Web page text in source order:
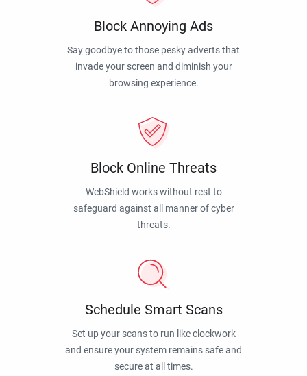
Block Annoying Ads
Say goodbye to those pesky adverts that
invade your screen and diminish your
browsing experience.
Block Online Threats
WebShield works without rest to
safeguard against all manner of cyber
threats.
Schedule Smart Scans
Set up your scans to run like clockwork
and ensure your system remains safe and
secure at all times.